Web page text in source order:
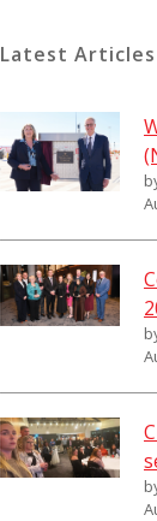
Latest Articles